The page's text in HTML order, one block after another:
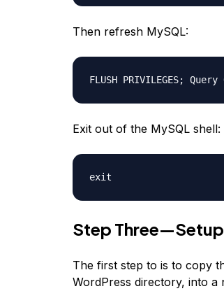
Then refresh MySQL:
FLUSH PRIVILEGES;
Exit out of the MySQL shell:
exit
Step
The first step to is to copy
WordPress directory, into a